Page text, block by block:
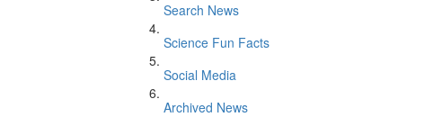
Search News
Science Fun Facts
Social Media
Archived News